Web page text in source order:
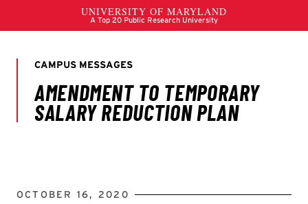
OCTOBER 16, 2020